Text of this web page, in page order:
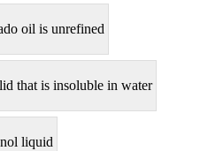
oil is unrefined
that is insoluble in water
liquid